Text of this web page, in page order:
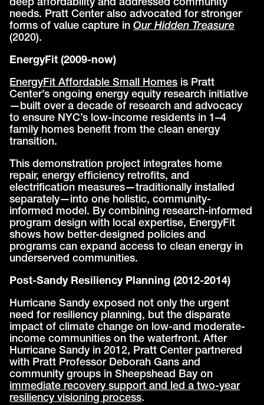
deep affordability and addressed community
needs. Pratt Center also advocated for stronger
forms of value capture inOur Hidden Treasure
(2020).
EnergyFit (2009-now)
EnergyFit Affordable Small Homes is Pratt
Center’s ongoing energy equity research initiative
—built over a decade of research and advocacy
to ensure NYC’s low-income residents in 1–4
family homes benefit from the clean energy
transition.
This demonstration project integrates home
repair, energy efficiency retrofits, and
electrification measures—traditionally installed
separately—into one holistic, community-
informed model. By combining research-informed
program design with local expertise, EnergyFit
shows how better-designed policies and
programs can expand access to clean energy in
underserved communities.
Post-Sandy Resiliency Planning (2012-2014)
Hurricane Sandy exposed not only the urgent
need for resiliency planning, but the disparate
impact of climate change on low-and moderate-
income communities on the waterfront. After
Hurricane Sandy in 2012, Pratt Center partnered
with Pratt Professor Deborah Gans and
community groups in Sheepshead Bay on
immediate recovery support and led a two-year
resiliency visioning process.